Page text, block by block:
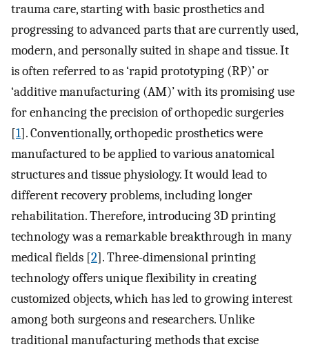
trauma care, starting with basic prosthetics and
progressing to advanced parts that are currently used,
modern, and personally suited in shape and tissue. It
is often referred to as ‘rapid prototyping (RP)’ or
‘additive manufacturing (AM)’ with its promising use
for enhancing the precision of orthopedic surgeries
[1]. Conventionally, orthopedic prosthetics were
manufactured to be applied to various anatomical
structures and tissue physiology. It would lead to
different recovery problems, including longer
rehabilitation. Therefore, introducing 3D printing
technology was a remarkable breakthrough in many
medical fields [2]. Three-dimensional printing
technology offers unique flexibility in creating
customized objects, which has led to growing interest
among both surgeons and researchers. Unlike
traditional manufacturing methods that excise